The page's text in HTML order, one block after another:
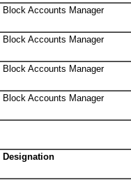
Block Accounts Manager
Block Accounts Manager
Block Accounts Manager
Block Accounts Manager
Designation